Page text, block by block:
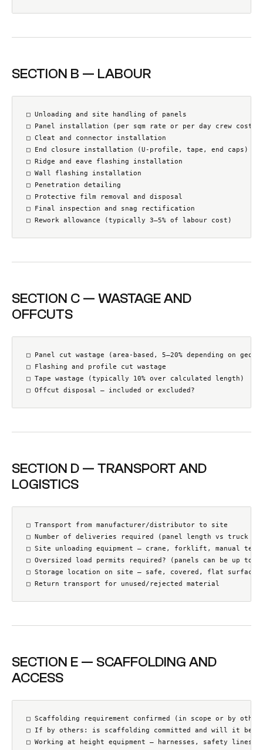
SECTION B — LABOUR
□ Unloading and site handling of panels
□ Panel installation (per sqm rate or per day crew cost)
□ Cleat and connector installation
□ End closure installation (U-profile, tape, end caps)
□ Ridge and eave flashing installation
□ Wall flashing installation
□ Penetration detailing
□ Protective film removal and disposal
□ Final inspection and snag rectification
□ Rework allowance (typically 3–5% of labour cost)
SECTION C — WASTAGE AND
OFFCUTS
□ Panel cut wastage (area-based, 5–20% depending on
□ Flashing and profile cut wastage
□ Tape wastage (typically 10% over calculated length)
□ Offcut disposal — included or excluded?
SECTION D — TRANSPORT AND
LOGISTICS
□ Transport from manufacturer/distributor to site
□ Number of deliveries required (panel length vs truck
□ Site unloading equipment — crane, forklift, manual
□ Oversized load permits required? (panels can be up to
□ Storage location on site — safe, covered, flat surface
□ Return transport for unused/rejected material
SECTION E — SCAFFOLDING AND
ACCESS
□ Scaffolding requirement confirmed (in scope or by
□ If by others: is scaffolding committed and will it be
□ Working at height equipment — harnesses, safety lines,